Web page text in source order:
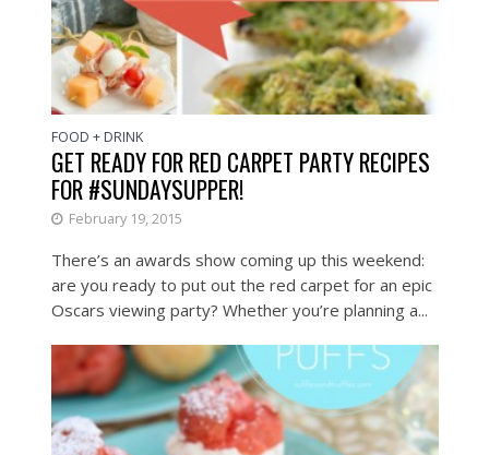
FOOD + DRINK
GET READY FOR RED CARPET PARTY RECIPES
FOR #SUNDAYSUPPER!
February 19, 2015
There’s an awards show coming up this weekend:
are you ready to put out the red carpet for an epic
Oscars viewing party? Whether you’re planning a...